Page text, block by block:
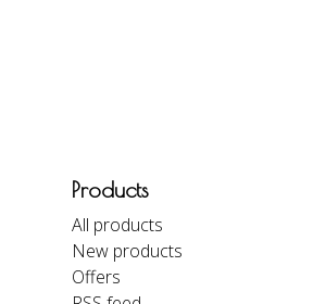
Products
All products
New products
Offers